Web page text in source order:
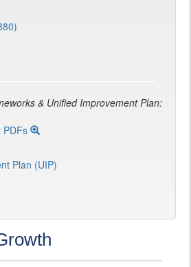
& Unified Improvement Plan:
PDFs
Plan (UIP)